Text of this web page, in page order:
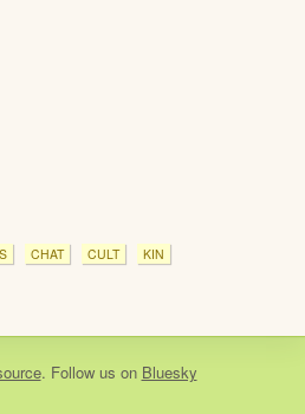
CHAT CULT KIN
. Follow us on Bluesky